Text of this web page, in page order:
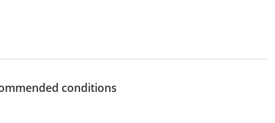
conditions